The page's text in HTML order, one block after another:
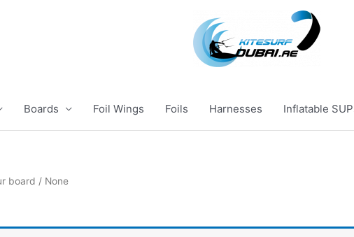
Boards Foil Wings Foils Harnesses Inflatable
board / None